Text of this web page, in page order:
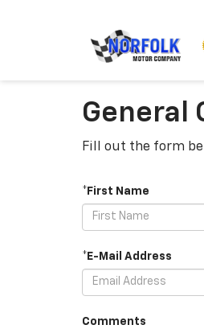
General
Fill out the form
*First Name
*E-Mail Address
Comments